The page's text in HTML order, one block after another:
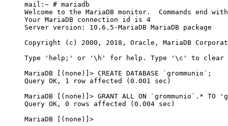
mail:~ # mariadb
Welcome to the MariaDB monitor.  Commands end
Your MariaDB connection id is 4
Server version: 10.6.5-MariaDB MariaDB package
Copyright (c) 2000, 2018, Oracle, MariaDB
Type 'help;' or '\h' for help. Type '\c' to clear
MariaDB [(none)]> CREATE DATABASE `grommunio`;
Query OK, 1 row affected (0.001 sec)
MariaDB [(none)]> GRANT ALL ON `grommunio`.*
Query OK, 0 rows affected (0.004 sec)
MariaDB [(none)]>